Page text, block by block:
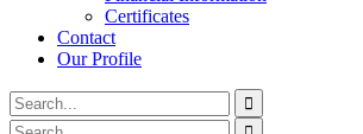
Certificates
Contact
Our Profile